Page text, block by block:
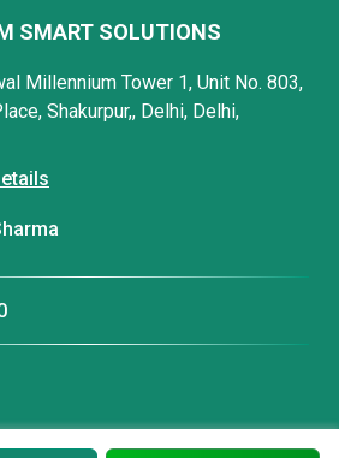
SMART SOLUTIONS
Millennium Tower 1, Unit No. 803,
Shakurpur,, Delhi, Delhi,